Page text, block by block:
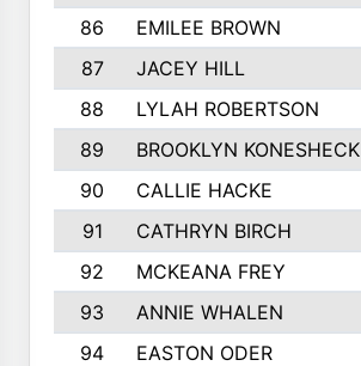
86
EMILEE BROWN
87
JACEY HILL
88
LYLAH ROBERTSON
89
BROOKLYN KONESHECK
90
CALLIE HACKE
91
CATHRYN BIRCH
92
MCKEANA FREY
93
ANNIE WHALEN
94
EASTON ODER